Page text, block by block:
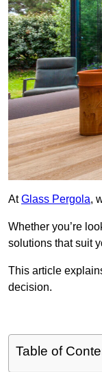
AtGlass Pergola,
Whether you’re
solutions that suit
This article
decision.
Table of